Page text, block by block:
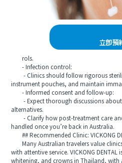
立即預
rols.
- Infection control:
- Clinics should follow rigorous
instrument pouches, and maintain
- Informed consent and follow-up:
- Expect thorough discussions about
alternatives.
- Clarify how post-treatment care
handled once you’re back in Australia.
## Recommended Clinic: VICKONG
Many Australian travelers value
with attentive service. VICKONG
whitening, and crowns in Thailand,